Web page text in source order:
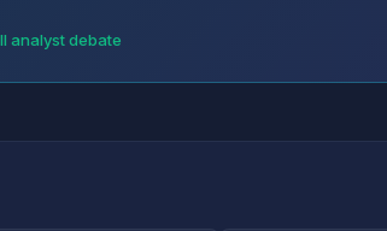
analyst debate